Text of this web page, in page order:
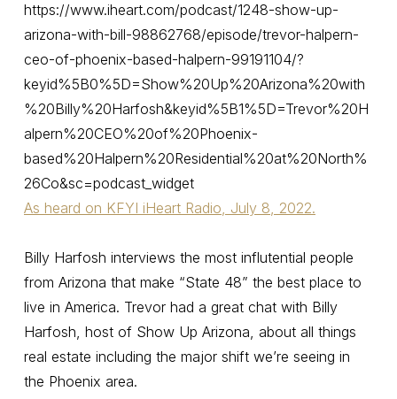
https://www.iheart.com/podcast/1248-show-up-
arizona-with-bill-98862768/episode/trevor-halpern-
ceo-of-phoenix-based-halpern-99191104/?
keyid%5B0%5D=Show%20Up%20Arizona%20with
%20Billy%20Harfosh&keyid%5B1%5D=Trevor%20H
alpern%20CEO%20of%20Phoenix-
based%20Halpern%20Residential%20at%20North%
26Co&sc=podcast_widget
As heard on KFYI iHeart Radio, July 8, 2022.
Billy Harfosh interviews the most influtential people
from Arizona that make “State 48” the best place to
live in America. Trevor had a great chat with Billy
Harfosh, host of Show Up Arizona, about all things
real estate including the major shift we’re seeing in
the Phoenix area.